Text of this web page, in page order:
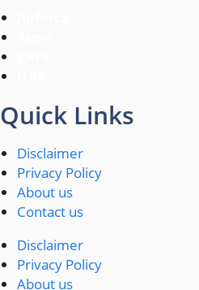
Quick Links
Disclaimer
Privacy Policy
About us
Contact us
Disclaimer
Privacy Policy
About us